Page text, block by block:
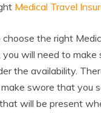
Medical Travel
choose the right
you will need to make
the availability.
swore that you
will be present